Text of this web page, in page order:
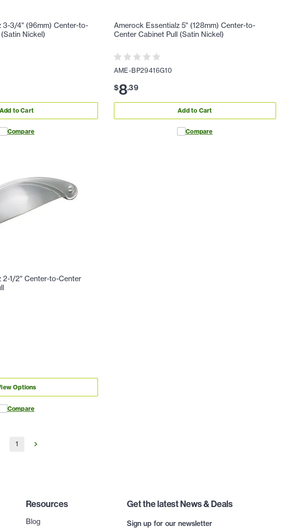
3-3/4" (96mm) Center-to-
Nickel)
Add to Cart
Compare
Amerock Essentialz 5" (128mm) Center-to-
Center Cabinet Pull (Satin Nickel)
AME-BP29416G10
$8.39
Add to Cart
Compare
2-1/2" Center-to-Center
Options
Compare
1
Resources
Blog
Get the latest News & Deals
Sign up for our newsletter